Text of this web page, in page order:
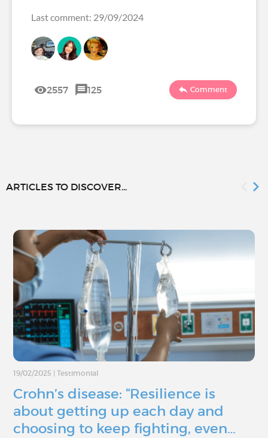
Last comment: 29/09/2024
2557 125 Comment
ARTICLES TO DISCOVER...
19/02/2025 Testimonial
Crohn’s disease: “Resilience is
about getting up each day and
choosing to keep fighting, even…